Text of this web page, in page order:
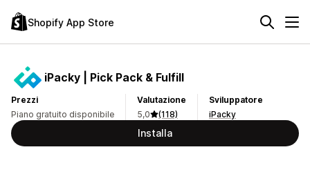
Shopify App Store
iPacky | Pick Pack & Fulfill
Prezzi
Piano gratuito disponibile
Valutazione
5,0
(118)
Sviluppatore
iPacky
Installa